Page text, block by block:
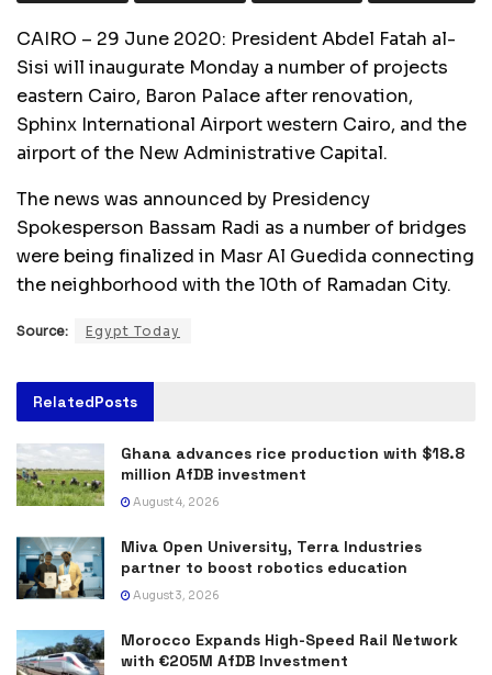
CAIRO – 29 June 2020: President Abdel Fatah al-
Sisi will inaugurate Monday a number of projects
eastern Cairo, Baron Palace after renovation,
Sphinx International Airport western Cairo, and the
airport of the New Administrative Capital.
The news was announced by Presidency
Spokesperson Bassam Radi as a number of bridges
were being finalized in Masr Al Guedida connecting
the neighborhood with the 10th of Ramadan City.
Source: Egypt Today
RelatedPosts
Ghana advances rice production with $18.8
million AfDB investment
August 4, 2026
Miva Open University, Terra Industries
partner to boost robotics education
August 3, 2026
Morocco Expands High-Speed Rail Network
with €205M AfDB Investment